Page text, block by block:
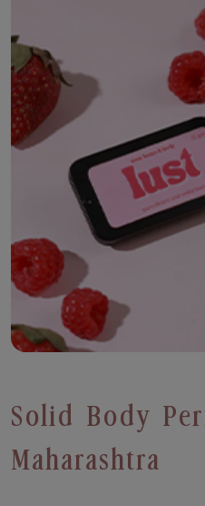
Solid Body
Maharashtra